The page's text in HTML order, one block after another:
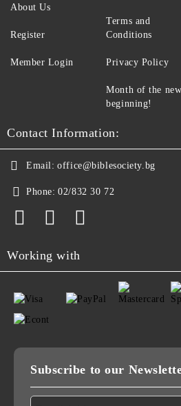
About Us
Register
Member Login
Terms and
Conditions
Privacy Policy
Month of the new
beginning!
Contact Information:
Email: office@biblesociety.bg
Phone: 02/832 30 72
Working with
Subscribe to our